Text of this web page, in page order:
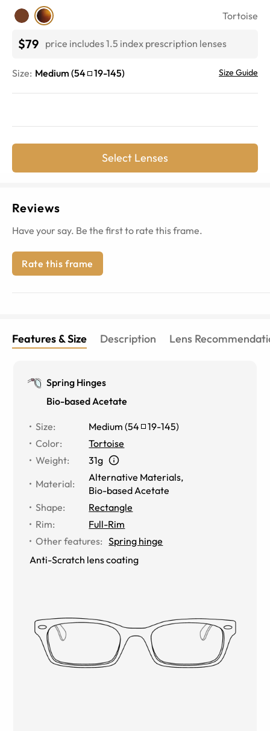
Tortoise
$79 price includes 1.5 index prescription lenses
Size: Medium (54 19-145) Size Guide
Select Lenses
Reviews
Have your say. Be the first to rate this frame.
Rate this frame
Features & Size Description Lens
Spring Hinges
Bio-based Acetate
Size: Medium (54 19-145)
Color:
Tortoise
Weight:
31g
Material:
Alternative Materials,
Bio-based Acetate
Shape:
Rectangle
Rim:
Full-Rim
Other features: Spring hinge
Anti-Scratch lens coating